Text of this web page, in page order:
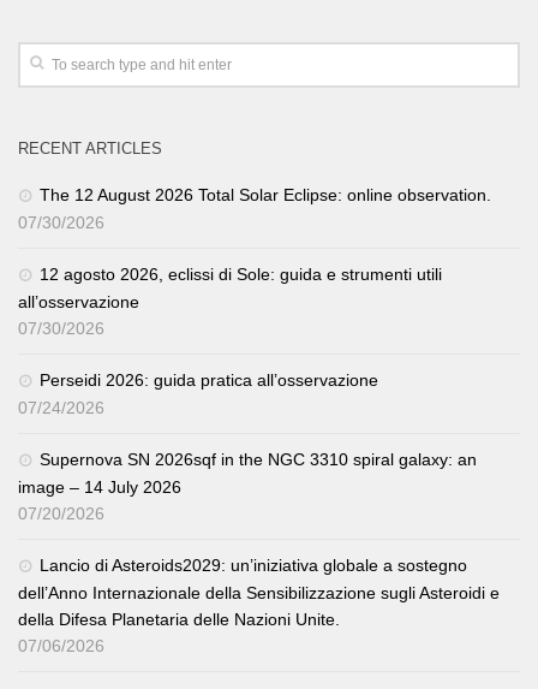
RECENT ARTICLES
The 12 August 2026 Total Solar Eclipse: online observation.
07/30/2026
12 agosto 2026, eclissi di Sole: guida e strumenti utili
all’osservazione
07/30/2026
Perseidi 2026: guida pratica all’osservazione
07/24/2026
Supernova SN 2026sqf in the NGC 3310 spiral galaxy: an
image – 14 July 2026
07/20/2026
Lancio di Asteroids2029: un’iniziativa globale a sostegno
dell’Anno Internazionale della Sensibilizzazione sugli Asteroidi e
della Difesa Planetaria delle Nazioni Unite.
07/06/2026